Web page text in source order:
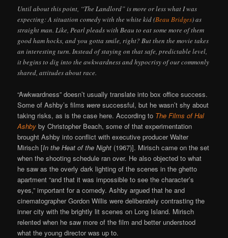
Until about this point, “The Landlord” is more or less what I was
expecting: A situation comedy with the white kid (Beau Bridges) as
straight man. Like, Pearl pleads with Beau to eat some more of them
good ham hocks, and you gotta smile, right? But then the movie takes
an interesting turn. Instead of staying on that safe, predictable level,
it begins to dig into the awkwardness and hypocrisy of our commonly
shared, attitudes about race.
“Awkwardness” doesn’t usually translate into box office success.
Some of Ashby’s films were successful, but he wasn’t shy about
taking risks, as is the case here. According to The Films of Hal
Ashby by Christopher Beach, some of that experimentation
brought Ashby into conflict with executive producer Walter
Mirisch [In the Heat of the Night (1967)]. Mirisch came on the set
when the shooting schedule ran over. He also objected to what
he saw as the overly dark lighting of the scenes in the ghetto
apartment “and that it was impossible to see the character’s
eyes,” important for a comedy. Ashby argued that he and
cinematographer Gordon Willis were deliberately contrasting the
inner city with the brightly lit scenes on Long Island. Mirisch
relented when he saw more of the film and better understood
what the young director was up to.